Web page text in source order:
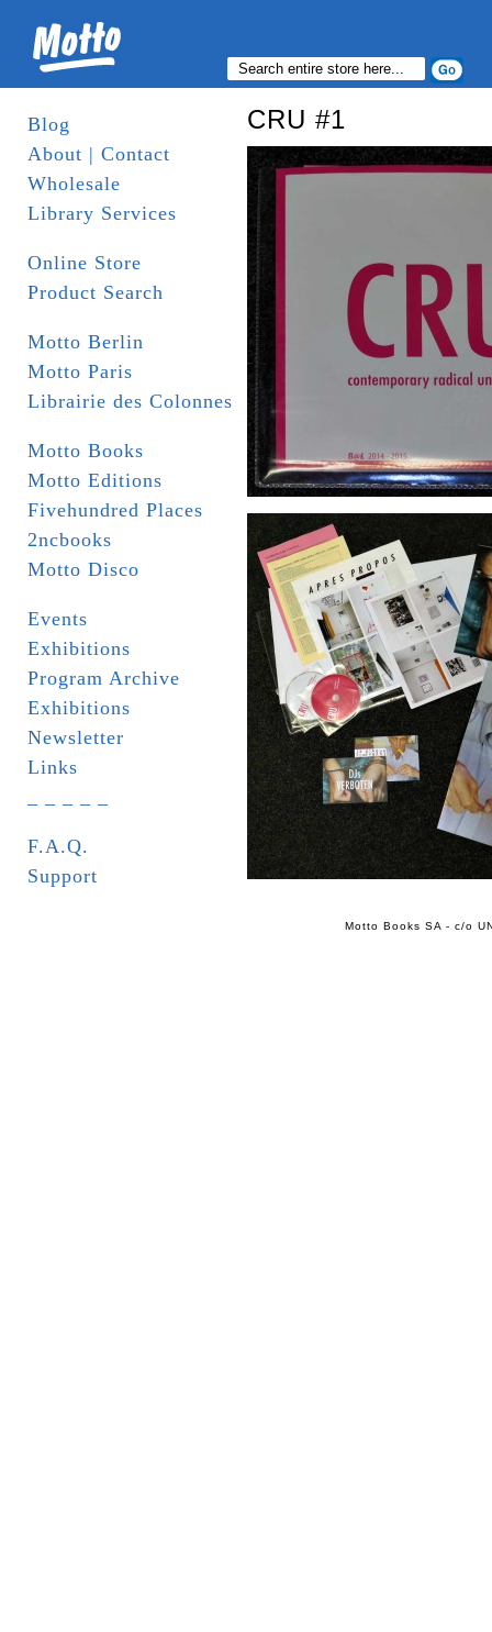
Blog
About | Contact
Wholesale
Library Services
Online Store
Product Search
Motto Berlin
Motto Paris
Librairie des Colonnes
Motto Books
Motto Editions
Fivehundred Places
2ncbooks
Motto Disco
Events
Exhibitions
Program Archive
Exhibitions
Newsletter
Links
F.A.Q.
Support
CRU #1
Motto Books SA - c/o